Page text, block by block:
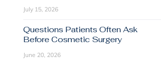
July 15, 2026
Questions Patients Often Ask
Before Cosmetic Surgery
June 20, 2026